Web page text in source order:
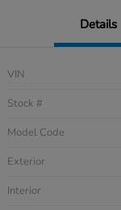
Details
VIN
Stock #
Model Code
Exterior
Interior